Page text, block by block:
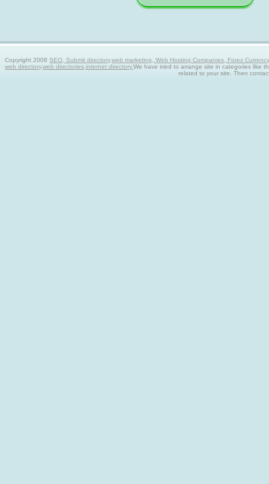
Copyright 2008SEO, Submit directory,web marketing, Web Hosting Companies, Forex
web directory,web directories,internet directory.We have tried to arrange site in categories like
related to your site. Then